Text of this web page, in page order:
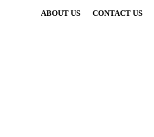
ABOUT US CONTACT US